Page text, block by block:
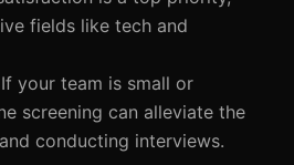
fields like tech and
your team is small or
screening can alleviate the
conducting interviews.